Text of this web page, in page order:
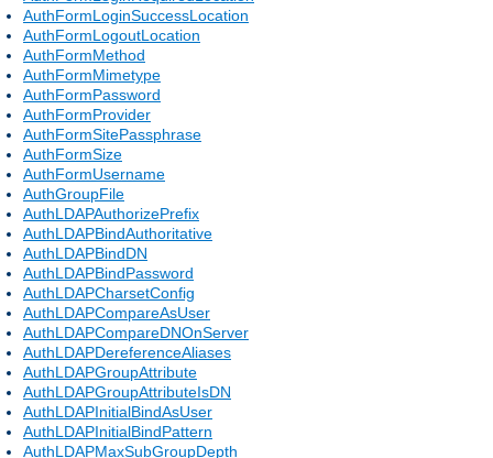
AuthFormLoginSuccessLocation
AuthFormLogoutLocation
AuthFormMethod
AuthFormMimetype
AuthFormPassword
AuthFormProvider
AuthFormSitePassphrase
AuthFormSize
AuthFormUsername
AuthGroupFile
AuthLDAPAuthorizePrefix
AuthLDAPBindAuthoritative
AuthLDAPBindDN
AuthLDAPBindPassword
AuthLDAPCharsetConfig
AuthLDAPCompareAsUser
AuthLDAPCompareDNOnServer
AuthLDAPDereferenceAliases
AuthLDAPGroupAttribute
AuthLDAPGroupAttributeIsDN
AuthLDAPInitialBindAsUser
AuthLDAPInitialBindPattern
AuthLDAPMaxSubGroupDepth